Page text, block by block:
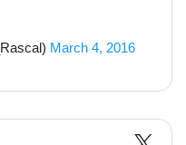
March 4, 2016